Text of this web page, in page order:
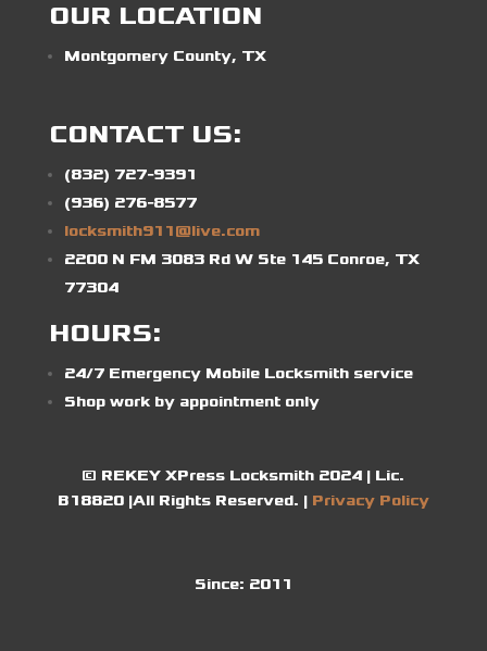
OUR LOCATION
Montgomery County, TX
CONTACT US:
(832) 727-9391
(936) 276-8577
locksmith911@live.com
2200 N FM 3083 Rd W Ste 145 Conroe, TX
77304
HOURS:
24/7 Emergency Mobile Locksmith service
Shop work by appointment only
© REKEY XPress Locksmith 2024 | Lic.
B18820 |All Rights Reserved. | Privacy Policy
Since: 2011